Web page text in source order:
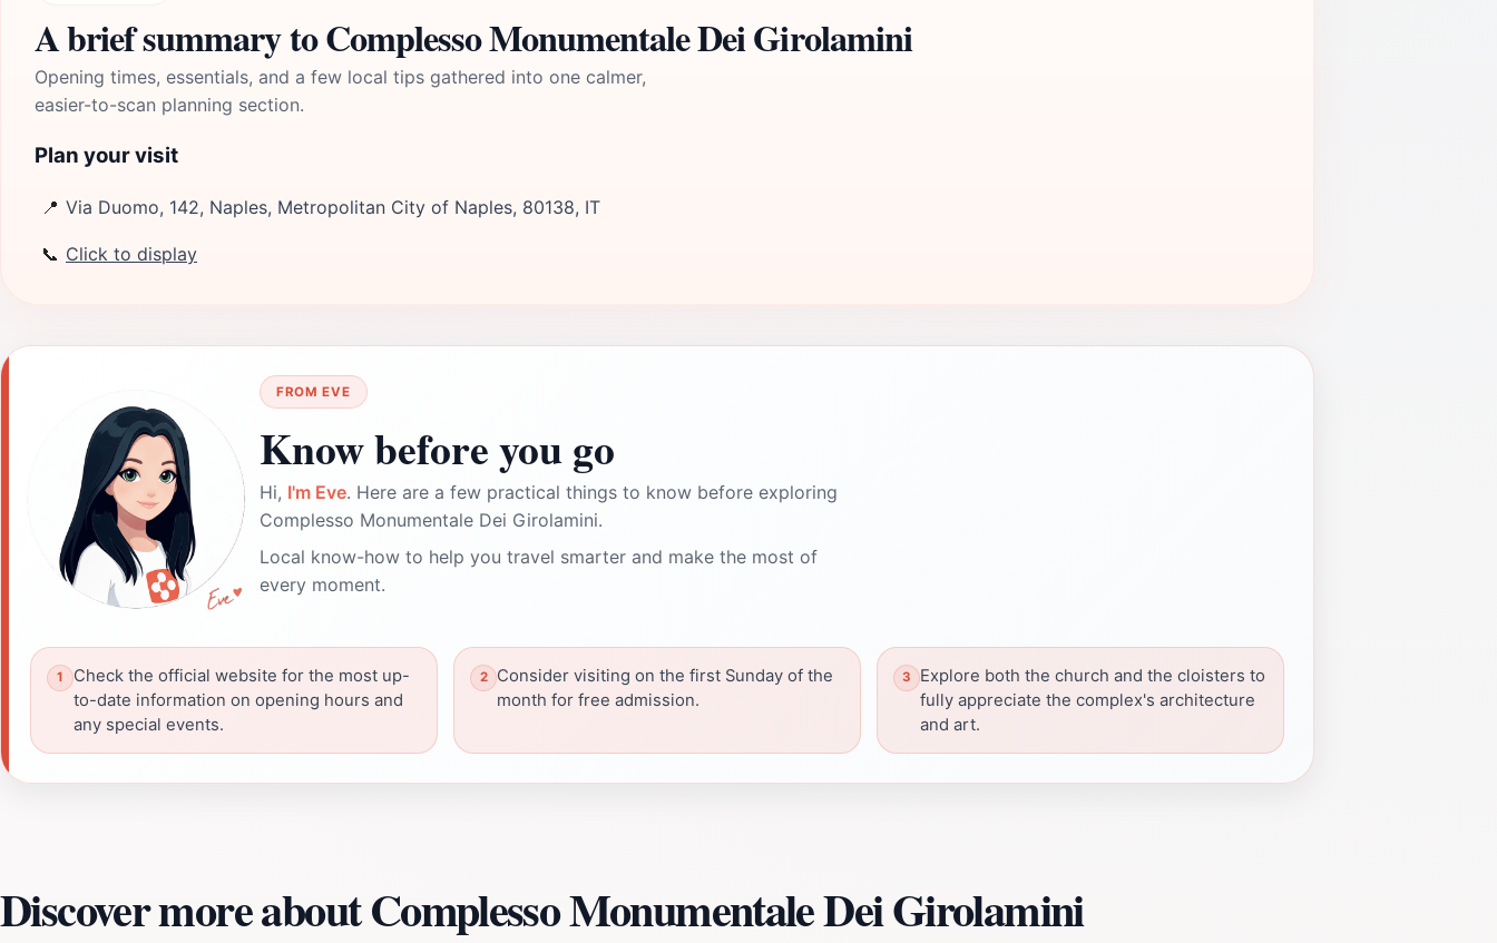
A brief summary to Complesso Monumentale Dei Girolamini
Opening times, essentials, and a few local tips gathered into one calmer,
easier-to-scan planning section.
Plan your visit
📍 Via Duomo, 142, Naples, Metropolitan City of Naples, 80138, IT
📞 Click to display
FROM EVE
Know before you go
Hi, I'm Eve. Here are a few practical things to know before exploring
Complesso Monumentale Dei Girolamini.
Local know-how to help you travel smarter and make the most of
every moment.
Check the official website for the most up-
to-date information on opening hours and
any special events.
Consider visiting on the first Sunday of the
month for free admission.
Explore both the church and the cloisters to
fully appreciate the complex's architecture
and art.
Discover more about Complesso Monumentale Dei Girolamini